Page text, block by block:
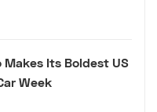
Its Boldest US
Week